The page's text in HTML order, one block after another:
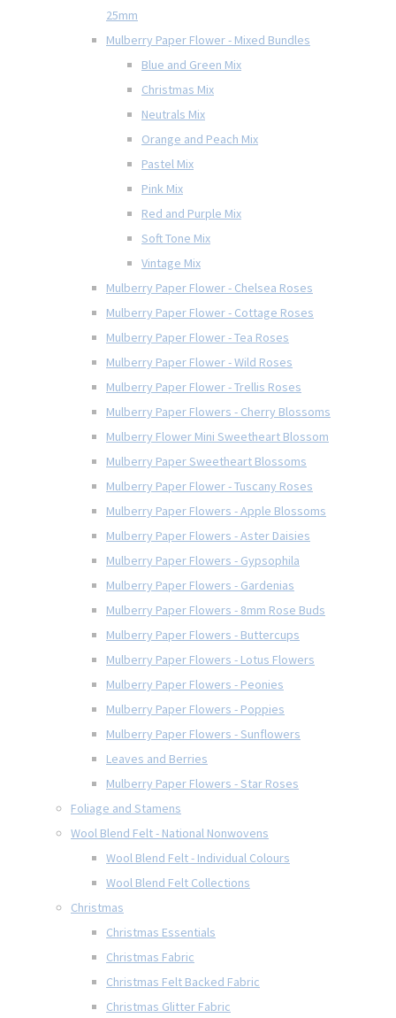
25mm
Mulberry Paper Flower - Mixed Bundles
Blue and Green Mix
Christmas Mix
Neutrals Mix
Orange and Peach Mix
Pastel Mix
Pink Mix
Red and Purple Mix
Soft Tone Mix
Vintage Mix
Mulberry Paper Flower - Chelsea Roses
Mulberry Paper Flower - Cottage Roses
Mulberry Paper Flower - Tea Roses
Mulberry Paper Flower - Wild Roses
Mulberry Paper Flower - Trellis Roses
Mulberry Paper Flowers - Cherry Blossoms
Mulberry Flower Mini Sweetheart Blossom
Mulberry Paper Sweetheart Blossoms
Mulberry Paper Flower - Tuscany Roses
Mulberry Paper Flowers - Apple Blossoms
Mulberry Paper Flowers - Aster Daisies
Mulberry Paper Flowers - Gypsophila
Mulberry Paper Flowers - Gardenias
Mulberry Paper Flowers - 8mm Rose Buds
Mulberry Paper Flowers - Buttercups
Mulberry Paper Flowers - Lotus Flowers
Mulberry Paper Flowers - Peonies
Mulberry Paper Flowers - Poppies
Mulberry Paper Flowers - Sunflowers
Leaves and Berries
Mulberry Paper Flowers - Star Roses
Foliage and Stamens
Wool Blend Felt - National Nonwovens
Wool Blend Felt - Individual Colours
Wool Blend Felt Collections
Christmas
Christmas Essentials
Christmas Fabric
Christmas Felt Backed Fabric
Christmas Glitter Fabric